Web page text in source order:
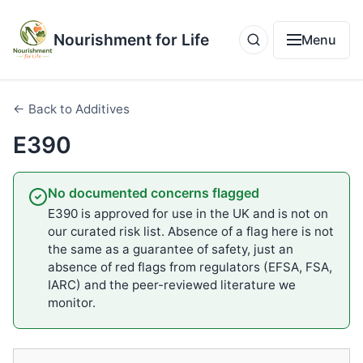
Nourishment for Life Menu
← Back to Additives
E390
No documented concerns flagged
E390 is approved for use in the UK and is not on
our curated risk list. Absence of a flag here is not
the same as a guarantee of safety, just an
absence of red flags from regulators (EFSA, FSA,
IARC) and the peer-reviewed literature we
monitor.